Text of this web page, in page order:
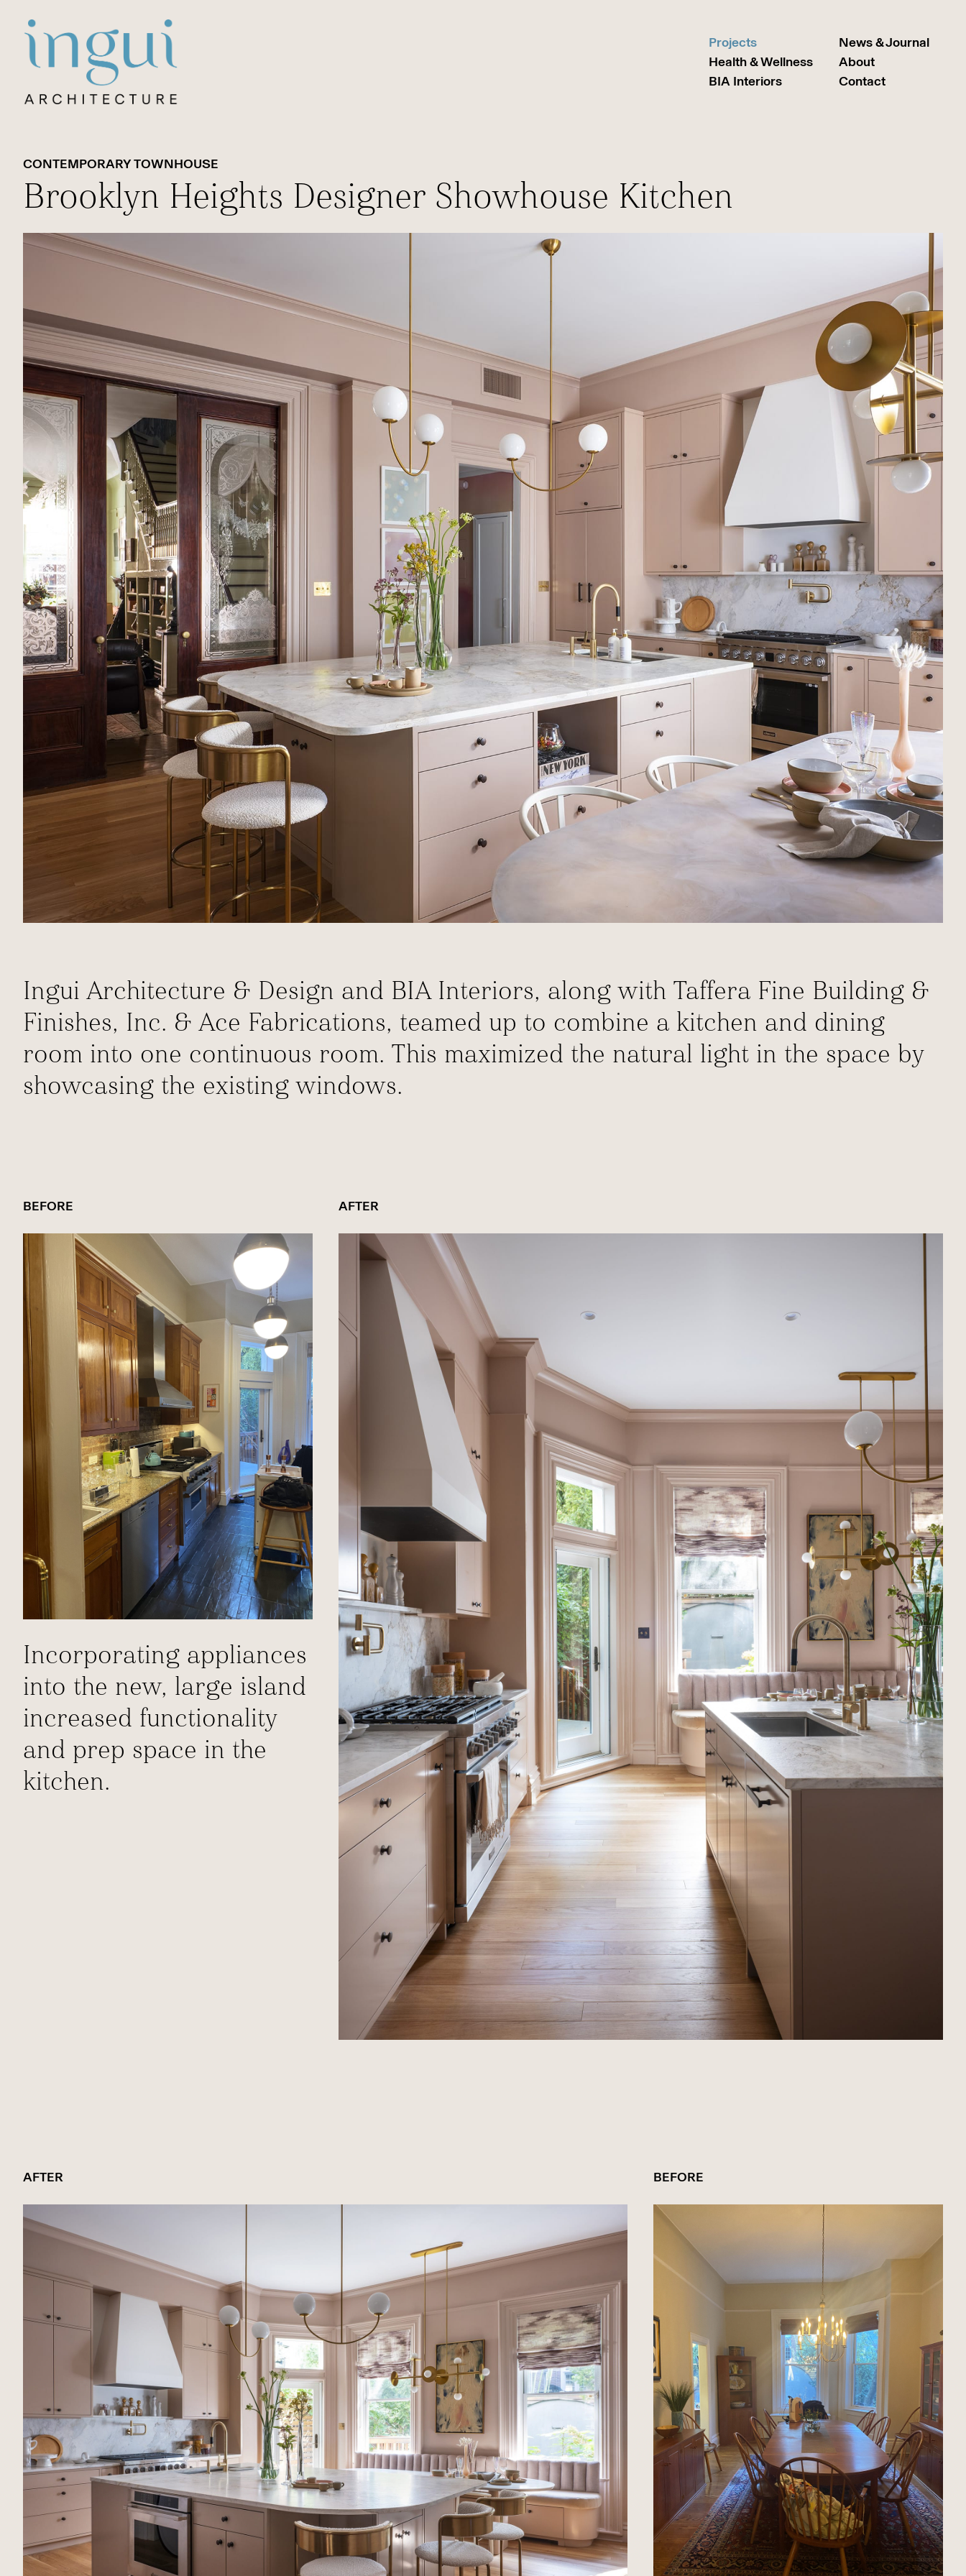
Sitename
Projects
News & Journal
Health & Wellness
About
BIA Interiors
Contact
CONTEMPORARY TOWNHOUSE
Brooklyn Heights Designer Showhouse Kitchen
Ingui Architecture & Design and BIA Interiors, along with Taffera Fine Building &
Finishes, Inc. & Ace Fabrications, teamed up to combine a kitchen and dining
room into one continuous room. This maximized the natural light in the space by
showcasing the existing windows.
AFTER
BEFORE
Incorporating appliances
into the new, large island
increased functionality
and prep space in the
kitchen.
AFTER BEFORE